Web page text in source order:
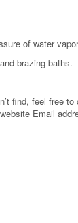
of water
brazing baths.
find, feel free
Email